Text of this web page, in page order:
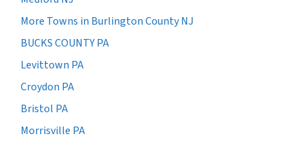
More Towns in Burlington County NJ
BUCKS COUNTY PA
Levittown PA
Croydon PA
Bristol PA
Morrisville PA